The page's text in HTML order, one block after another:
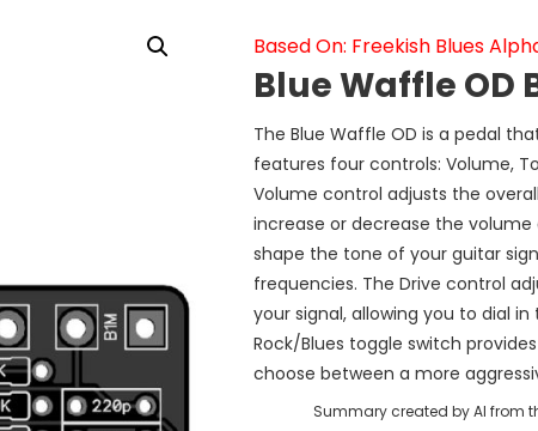
Based On: Freekish Blues
Blue Waffle OD
The Blue Waffle OD is a pedal
features four controls: Volume,
Volume control adjusts the
increase or decrease the volume
shape the tone of your guitar
frequencies. The Drive control
your signal, allowing you to dial
Rock/Blues toggle switch
choose between a more
Summary created by AI from